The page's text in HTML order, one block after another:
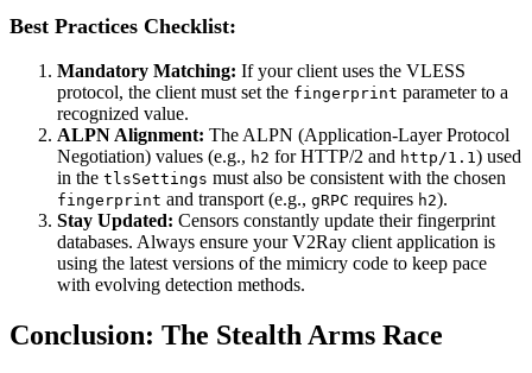
Best Practices Checklist:
Mandatory Matching: If your client uses the VLESS
protocol, the client must set the fingerprint parameter to a
recognized value.
ALPN Alignment: The ALPN (Application-Layer Protocol
Negotiation) values (e.g., h2 for HTTP/2 and http/1.1 ) used
in the tlsSettings must also be consistent with the chosen
fingerprint and transport (e.g., gRPC requires h2).
Stay Updated: Censors constantly update their fingerprint
databases. Always ensure your V2Ray client application is
using the latest versions of the mimicry code to keep pace
with evolving detection methods.
Conclusion: The Stealth Arms Race